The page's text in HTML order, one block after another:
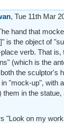
, Tue 11th Mar
hand that
is the object of
verb. That is,
(which is the
the sculptor's
"mock-up", with
them in the
"Look on my